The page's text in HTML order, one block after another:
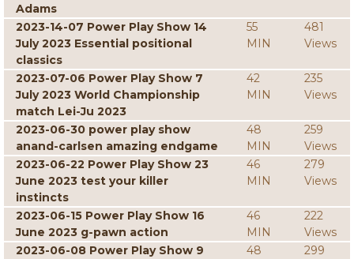
Adams
2023-14-07 Power Play Show 14
July 2023 Essential positional
classics
55
MIN
481
Views
2023-07-06 Power Play Show 7
July 2023 World Championship
match Lei-Ju 2023
42
MIN
235
Views
2023-06-30 power play show
anand-carlsen amazing endgame
48
MIN
259
Views
2023-06-22 Power Play Show 23
June 2023 test your killer
instincts
46
MIN
279
Views
2023-06-15 Power Play Show 16
June 2023 g-pawn action
46
MIN
222
Views
2023-06-08 Power Play Show 9
48 299